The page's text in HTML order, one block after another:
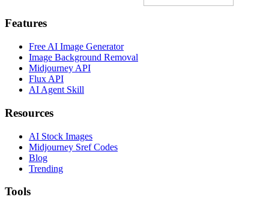
Features
Free AI Image Generator
Image Background Removal
Midjourney API
Flux API
AI Agent Skill
Resources
AI Stock Images
Midjourney Sref Codes
Blog
Trending
Tools